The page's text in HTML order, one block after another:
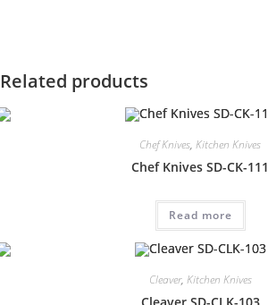
Related products
Chef Knives, Kitchen Knives
Chef Knives SD-CK-111
Read more
Cleaver, Kitchen Knives